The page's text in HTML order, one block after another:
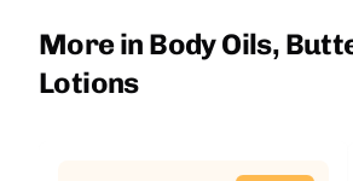
More in Body Oils,
Lotions